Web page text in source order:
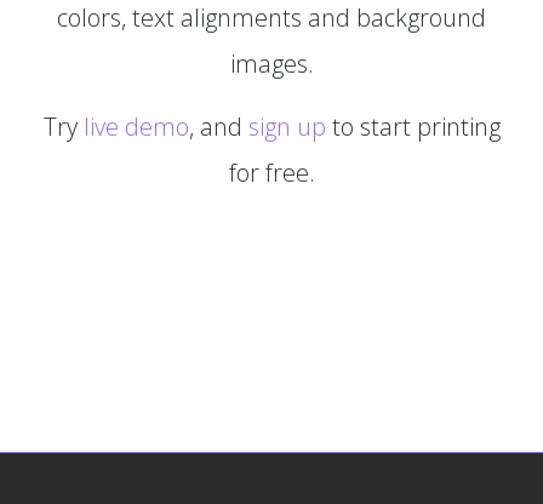
colors, text alignments and background
images.
Try live demo, and sign up to start printing
for free.